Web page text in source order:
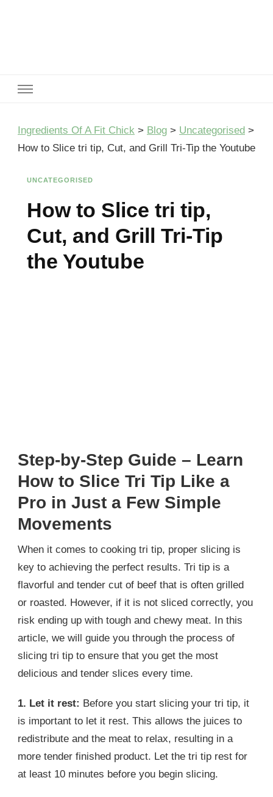
Ingredients Of A Fit Chick > Blog > Uncategorised >
How to Slice tri tip, Cut, and Grill Tri-Tip the Youtube
UNCATEGORISED
How to Slice tri tip,
Cut, and Grill Tri-Tip
the Youtube
Step-by-Step Guide – Learn
How to Slice Tri Tip Like a
Pro in Just a Few Simple
Movements
When it comes to cooking tri tip, proper slicing is
key to achieving the perfect results. Tri tip is a
flavorful and tender cut of beef that is often grilled
or roasted. However, if it is not sliced correctly, you
risk ending up with tough and chewy meat. In this
article, we will guide you through the process of
slicing tri tip to ensure that you get the most
delicious and tender slices every time.
1. Let it rest: Before you start slicing your tri tip, it
is important to let it rest. This allows the juices to
redistribute and the meat to relax, resulting in a
more tender finished product. Let the tri tip rest for
at least 10 minutes before you begin slicing.